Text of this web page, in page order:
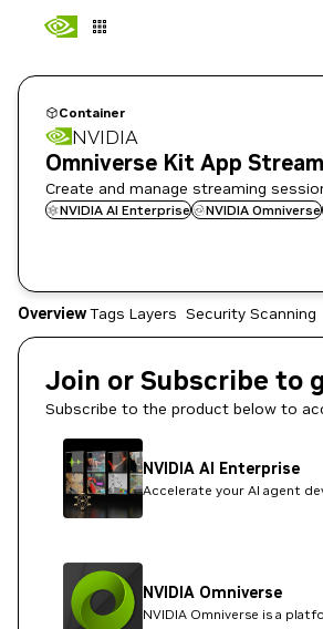
Container
NVIDIA
Omniverse Kit App
Create and manage streaming
NVIDIA AI Enterprise NVIDIA Omniverse
OverviewTags Layers Security Scanning
Join or Subscribe to
Subscribe to the product below to
NVIDIA AI Enterprise
Accelerate your AI agent
NVIDIA Omniverse
NVIDIA Omniverse is a